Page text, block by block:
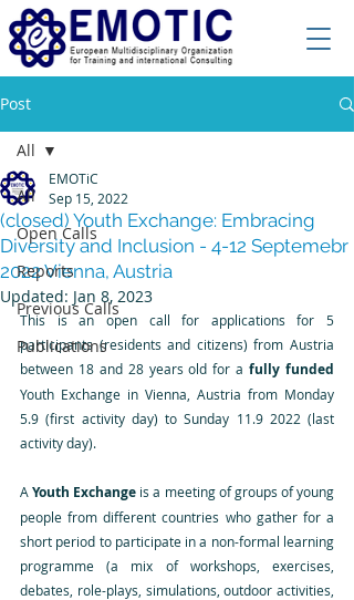
Post
All
Open Calls
Reports
Previous Calls
Publications
All
(closed) Youth Exchange: Embracing
Diversity and Inclusion - 4-12 Septemebr
2022 Vienna, Austria
EMOTiC
Sep 15, 2022
Updated: Jan 8, 2023
This is an open call for applications for 5
participants (residents and citizens) from Austria
between 18 and 28 years old for a fully funded
Youth Exchange in Vienna, Austria from Monday
5.9 (first activity day) to Sunday 11.9 2022 (last
activity day).
A Youth Exchange is a meeting of groups of young
people from different countries who gather for a
short period to participate in a non-formal learning
programme (a mix of workshops, exercises,
debates, role-plays, simulations, outdoor activities,